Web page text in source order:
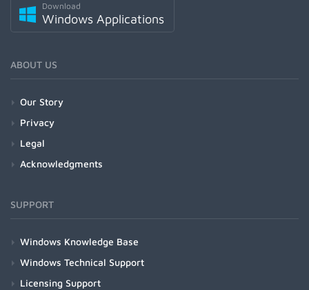
Download
Windows Applications
ABOUT US
Our Story
Privacy
Legal
Acknowledgments
SUPPORT
Windows Knowledge Base
Windows Technical Support
Licensing Support